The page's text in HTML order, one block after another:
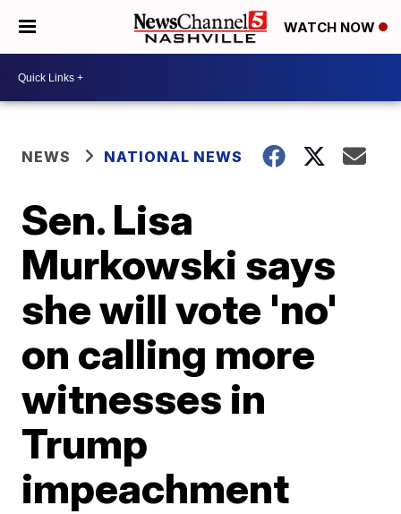
WATCH NOW
NEWS NATIONAL NEWS
Sen. Lisa
Murkowski says
she will vote 'no'
on calling more
witnesses in
Trump
impeachment